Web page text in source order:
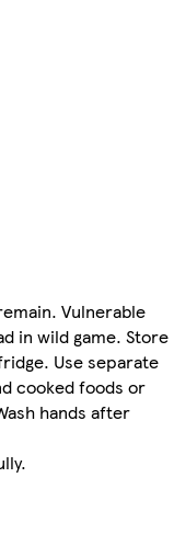
Vulnerable
in wild game. Store
Use separate
cooked foods or
hands after